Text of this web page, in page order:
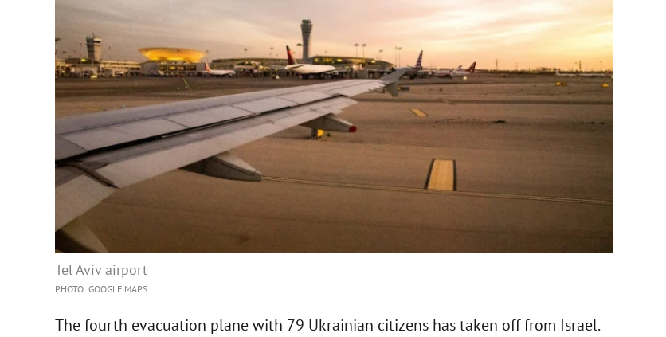
Tel Aviv airport
PHOTO: GOOGLE MAPS
The fourth evacuation plane with 79 Ukrainian citizens has taken off from Israel.